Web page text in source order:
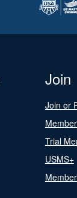
Join
Join or
Trial
USMS+